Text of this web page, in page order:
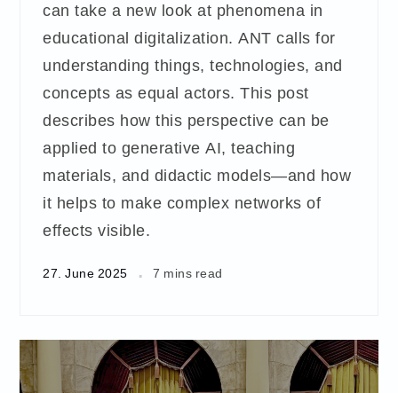
can take a new look at phenomena in
educational digitalization. ANT calls for
understanding things, technologies, and
concepts as equal actors. This post
describes how this perspective can be
applied to generative AI, teaching
materials, and didactic models—and how
it helps to make complex networks of
effects visible.
27. June 2025 7 mins read